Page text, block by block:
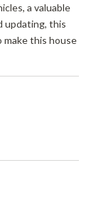
a valuable
updating, this
make this house